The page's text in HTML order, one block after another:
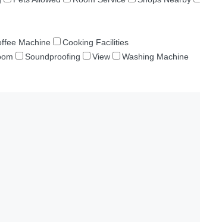
Machine
Cooking Facilities
Soundproofing View
Washing Machine